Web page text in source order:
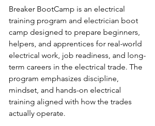
Breaker BootCamp is an electrical
training program and electrician boot
camp designed to prepare beginners,
helpers, and apprentices for real-world
electrical work, job readiness, and long-
term careers in the electrical trade. The
program emphasizes discipline,
mindset, and hands-on electrical
training aligned with how the trades
actually operate.